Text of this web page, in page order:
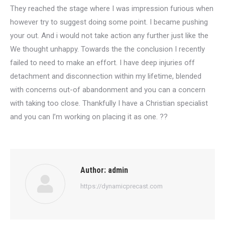
They reached the stage where I was impression furious when
however try to suggest doing some point. I became pushing
your out. And i would not take action any further just like the
We thought unhappy. Towards the the conclusion I recently
failed to need to make an effort. I have deep injuries off
detachment and disconnection within my lifetime, blended
with concerns out-of abandonment and you can a concern
with taking too close. Thankfully I have a Christian specialist
and you can I’m working on placing it as one. ??
Author: admin
https://dynamicprecast.com